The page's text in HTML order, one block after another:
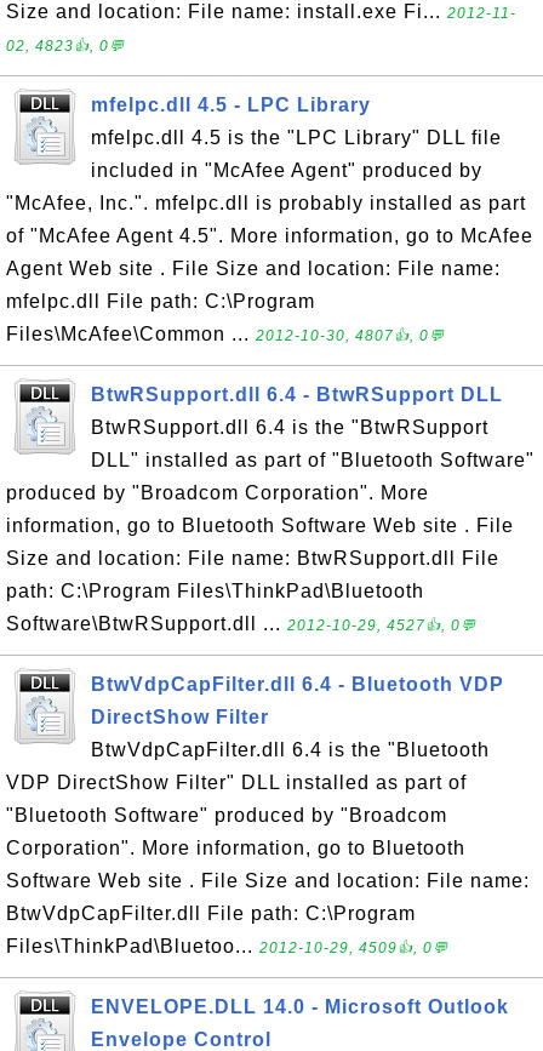
Size and location: File name: install.exe Fi... 2012-11-
02, 4823👍, 0💬
mfelpc.dll 4.5 - LPC Library
mfelpc.dll 4.5 is the "LPC Library" DLL file
included in "McAfee Agent" produced by
"McAfee, Inc.". mfelpc.dll is probably installed as part
of "McAfee Agent 4.5". More information, go to McAfee
Agent Web site . File Size and location: File name:
mfelpc.dll File path: C:\Program
Files\McAfee\Common ... 2012-10-30, 4807👍, 0💬
BtwRSupport.dll 6.4 - BtwRSupport DLL
BtwRSupport.dll 6.4 is the "BtwRSupport
DLL" installed as part of "Bluetooth Software"
produced by "Broadcom Corporation". More
information, go to Bluetooth Software Web site . File
Size and location: File name: BtwRSupport.dll File
path: C:\Program Files\ThinkPad\Bluetooth
Software\BtwRSupport.dll ... 2012-10-29, 4527👍, 0💬
BtwVdpCapFilter.dll 6.4 - Bluetooth VDP
DirectShow Filter
BtwVdpCapFilter.dll 6.4 is the "Bluetooth
VDP DirectShow Filter" DLL installed as part of
"Bluetooth Software" produced by "Broadcom
Corporation". More information, go to Bluetooth
Software Web site . File Size and location: File name:
BtwVdpCapFilter.dll File path: C:\Program
Files\ThinkPad\Bluetoo... 2012-10-29, 4509👍, 0💬
ENVELOPE.DLL 14.0 - Microsoft Outlook
Envelope Control